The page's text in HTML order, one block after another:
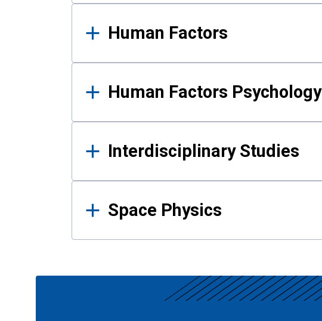
Human Factors
Human Factors Psychology
Interdisciplinary Studies
Space Physics